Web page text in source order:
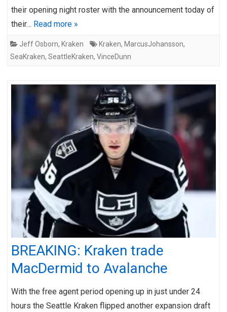
their opening night roster with the announcement today of
their… Read more »
Jeff Osborn, Kraken Kraken, MarcusJohansson,
SeaKraken, SeattleKraken, VinceDunn
BREAKING: Kraken trade
MacDermid to Avalanche
With the free agent period opening up in just under 24
hours the Seattle Kraken flipped another expansion draft